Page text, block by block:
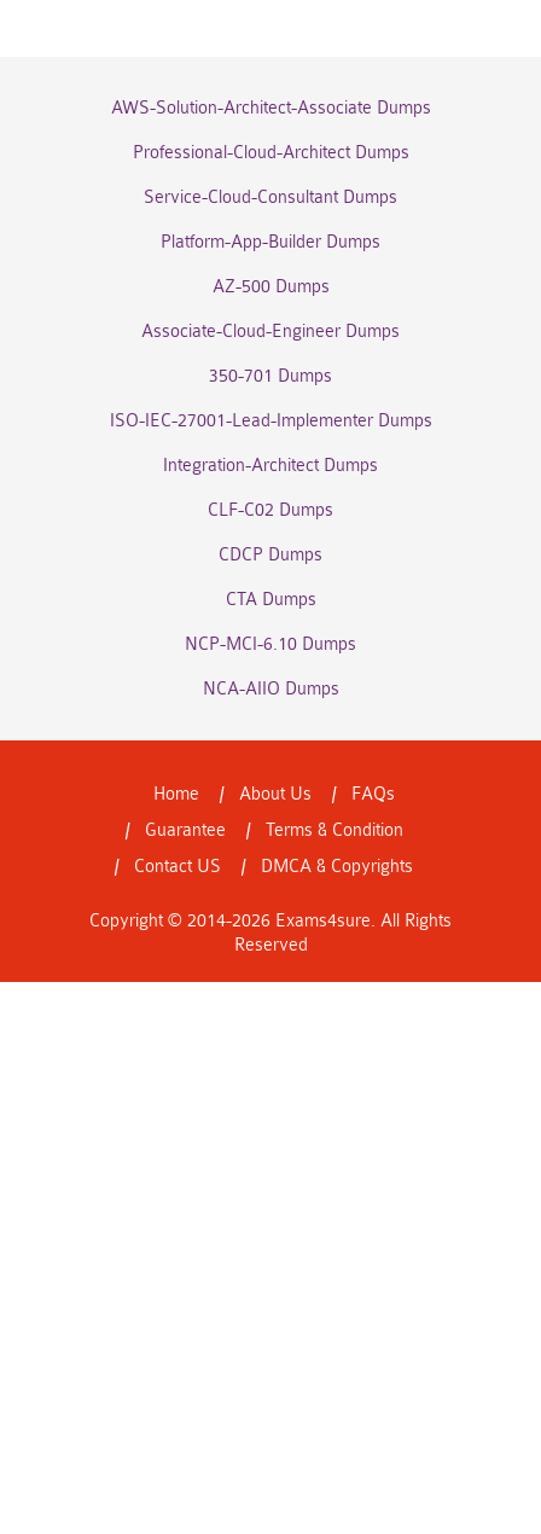
AWS-Solution-Architect-Associate Dumps
Professional-Cloud-Architect Dumps
Service-Cloud-Consultant Dumps
Platform-App-Builder Dumps
AZ-500 Dumps
Associate-Cloud-Engineer Dumps
350-701 Dumps
ISO-IEC-27001-Lead-Implementer Dumps
Integration-Architect Dumps
CLF-C02 Dumps
CDCP Dumps
CTA Dumps
NCP-MCI-6.10 Dumps
NCA-AIIO Dumps
Home About Us
FAQs
Guarantee
Terms & Condition
Contact US
DMCA & Copyrights
Copyright © 2014-2026 Exams4sure. All Rights
Reserved